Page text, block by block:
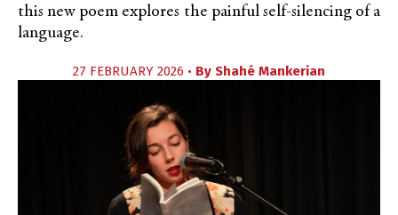
this new poem explores the painful self-silencing of a
language.
27 FEBRUARY 2026 • By Shahé Mankerian